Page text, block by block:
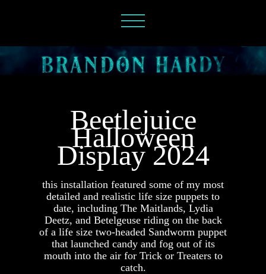
Beetlejuice
Halloween
Display 2024
this installation featured some of my most
detailed and realistic life size puppets to
date, including The Maitlands, Lydia
Deetz, and Betelgeuse riding on the back
of a life size two-headed Sandworm puppet
that launched candy and fog out of its
mouth into the air for Trick or Treaters to
catch.